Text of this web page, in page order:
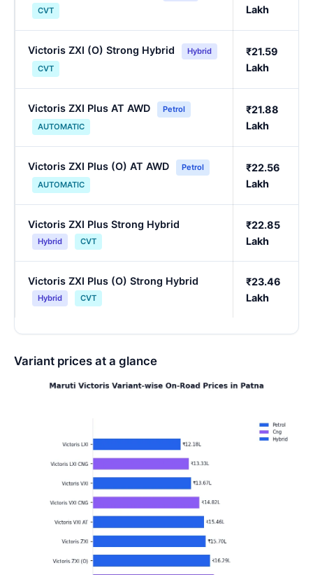
CVT
Lakh
Victoris ZXI (O) Strong Hybrid
Hybrid
CVT
₹21.59
Lakh
Victoris ZXI Plus AT AWD
Petrol
AUTOMATIC
₹21.88
Lakh
Victoris ZXI Plus (O) AT AWD
Petrol
AUTOMATIC
₹22.56
Lakh
Victoris ZXI Plus Strong Hybrid
Hybrid CVT
₹22.85
Lakh
Victoris ZXI Plus (O) Strong Hybrid
Hybrid CVT
₹23.46
Lakh
Variant prices at a glance